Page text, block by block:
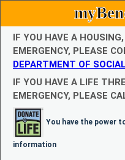
IF YOU HAVE A
EMERGENCY, PLEASE
DEPARTMENT OF
IF YOU HAVE A LIFE
EMERGENCY, PLEASE
You have the power
information